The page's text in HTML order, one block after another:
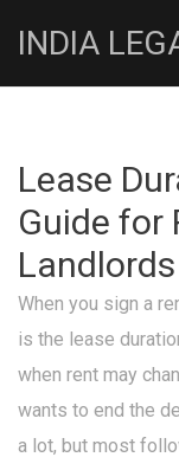
INDIA
Lease
Guide for
Landlords
When you sign a
is the lease
when rent may
wants to end the
a lot, but most